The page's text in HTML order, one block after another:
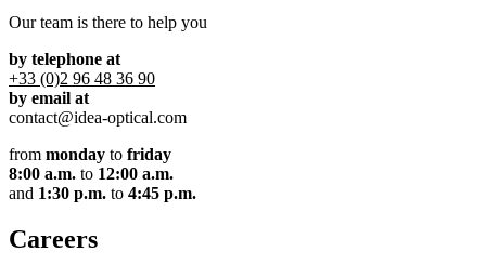
Our team is there to help you
by telephone at
+33 (0)2 96 48 36 90
by email at
contact@idea-optical.com
from monday to friday
8:00 a.m. to 12:00 a.m.
and 1:30 p.m. to 4:45 p.m.
Careers